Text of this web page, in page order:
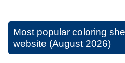
Most popular coloring
website (August 2026)